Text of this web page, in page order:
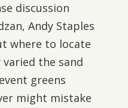
discussion
Andy Staples
where to locate
the sand
greens
might mistake